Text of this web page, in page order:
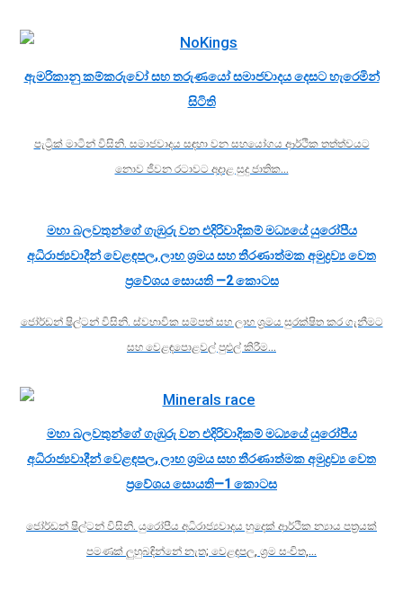
ඇමරිකානු කම්කරුවෝ සහ තරුණයෝ සමාජවාදය දෙසට හැරෙමින්
සිටිති
පැට්‍රික් මාටින් විසිනි. සමාජවාදය සඳහා වන සහයෝගය ආර්ථික තත්ත්වයට
නොව ජීවන රටාවට අදාළ සුදු ජාතික…
මහා බලවතුන්ගේ ගැඹුරු වන එදිරිවාදිකම් මධ්‍යයේ යුරෝපීය
අධිරාජ්‍යවාදීන් වෙළඳපල, ලාභ ශ්‍රමය සහ තීරණාත්මක අමුද්‍රව්‍ය වෙත
ප්‍රවේශය සොයති —2 කොටස
ජෝර්ඩන් ෂිල්ටන් විසිනි. ස්වභාවික සම්පත් සහ ලාභ ශ්‍රමය සුරක්ෂිත කර ගැනීමට
සහ වෙළඳපොළවල් පුළුල් කිරීම…
මහා බලවතුන්ගේ ගැඹුරු වන එදිරිවාදිකම් මධ්‍යයේ යුරෝපීය
අධිරාජ්‍යවාදීන් වෙළඳපල, ලාභ ශ්‍රමය සහ තීරණාත්මක අමුද්‍රව්‍ය වෙත
ප්‍රවේශය සොයති—1 කොටස
ජෝර්ඩන් ෂිල්ටන් විසිනි. යුරෝපීය අධිරාජ්‍යවාදය හුදෙක් ආර්ථික න්‍යාය පත්‍රයක්
පමණක් ලුහුබඳින්නේ නැත; වෙළඳපල, ශ්‍රම සංචිත,…